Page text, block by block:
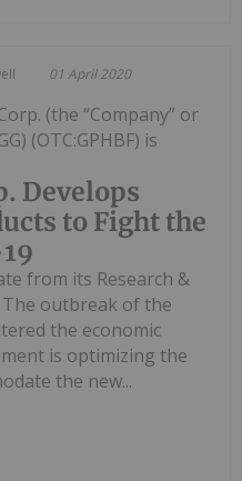
01 April 2020
Develops
to Fight the
(the “Company” or
(OTC:GPHBF) is
from its Research &
outbreak of the
the economic
is optimizing the
the new...